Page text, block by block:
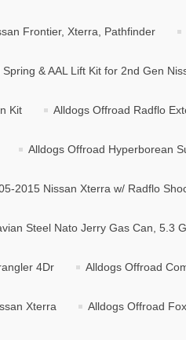
Frontier, Xterra, Pathfinder
& AAL Lift Kit for 2nd Gen
Kit Alldogs Offroad Radflo
Alldogs Offroad Hyperborean
2015 Nissan Xterra w/ Radflo
Steel Nato Jerry Gas Can, 5.3
4Dr Alldogs Offroad
Xterra Alldogs Offroad